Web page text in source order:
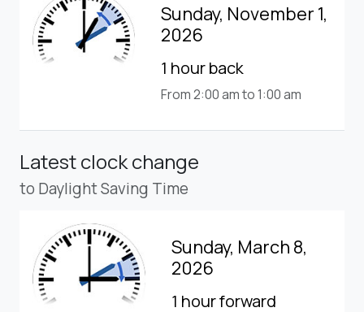
Sunday, November 1,
2026
1 hour back
From 2:00 am to 1:00 am
Latest clock change
to Daylight Saving Time
Sunday, March 8,
2026
1 hour forward